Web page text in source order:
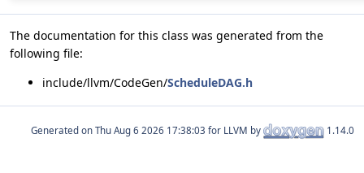
The documentation for this class was generated from the
following file:
include/llvm/CodeGen/ScheduleDAG.h
Generated on for LLVM by 1.14.0